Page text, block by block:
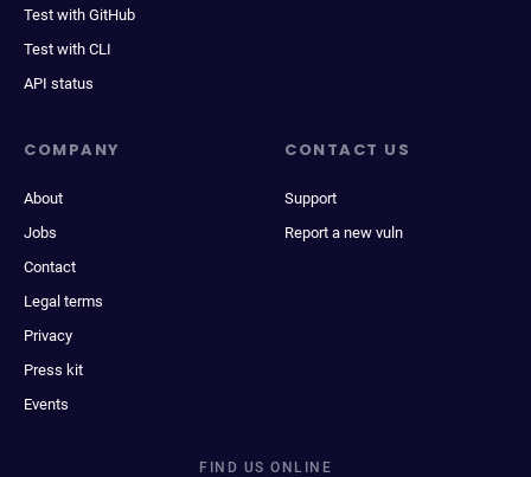
Test with GitHub
Test with CLI
API status
COMPANY
About
Jobs
Contact
Legal terms
Privacy
Press kit
Events
CONTACT US
Support
Report a new vuln
FIND US ONLINE